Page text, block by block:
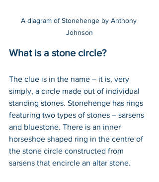
A diagram of Stonehenge by Anthony
Johnson
What is a stone circle?
The clue is in the name – it is, very
simply, a circle made out of individual
standing stones. Stonehenge has rings
featuring two types of stones – sarsens
and bluestone. There is an inner
horseshoe shaped ring in the centre of
the stone circle constructed from
sarsens that encircle an altar stone.